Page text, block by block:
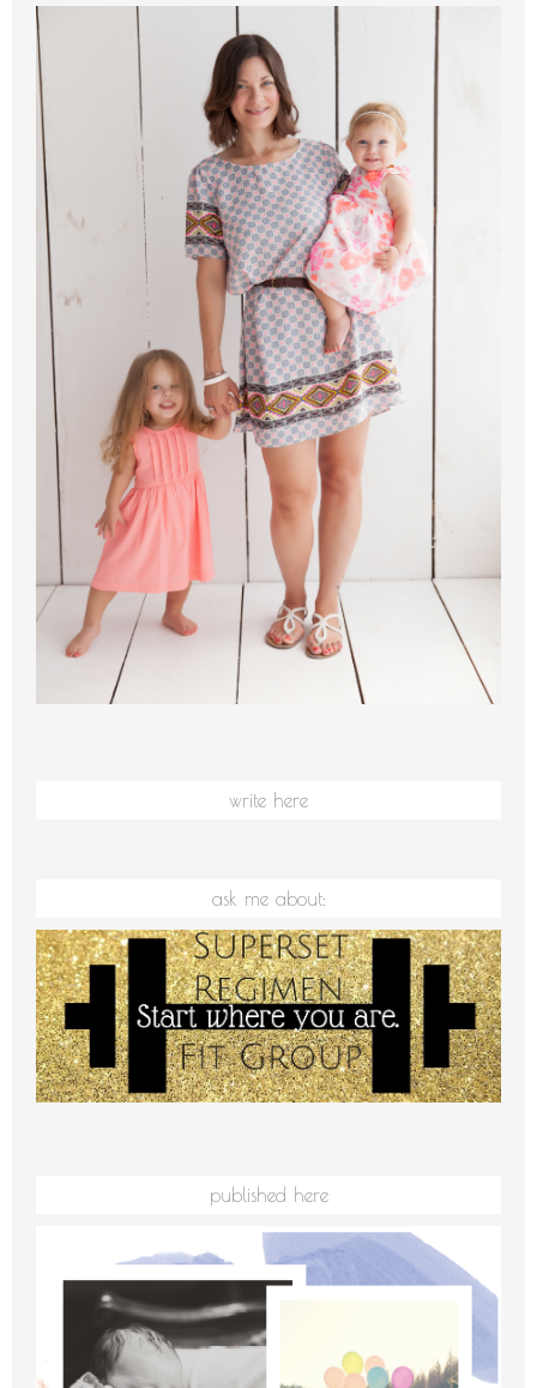
write here
ask me about:
published here